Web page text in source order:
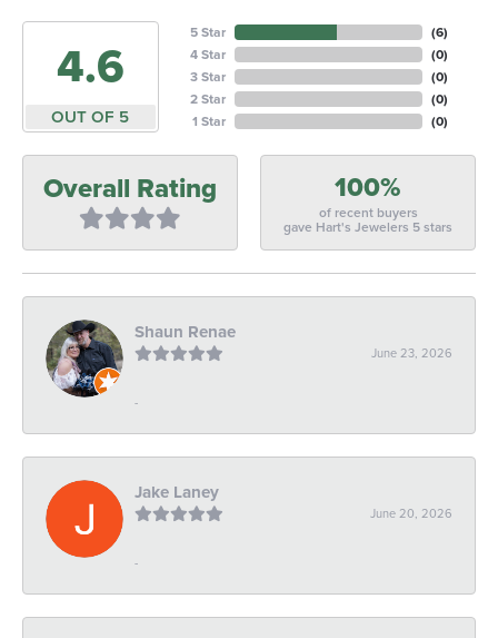
4.6
OUT OF 5
5 Star
4 Star
3 Star
2 Star
1 Star
(6)
(0)
(0)
(0)
(0)
Overall Rating 100%
of recent buyers
gave Hart's Jewelers 5 stars
Shaun Renae
June 23, 2026
-
Jake Laney
June 20, 2026
-